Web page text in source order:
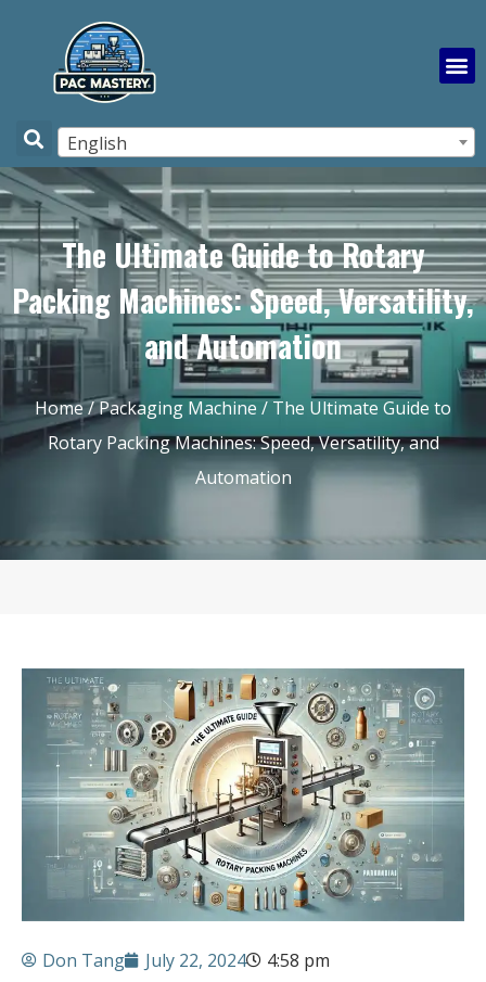
English
The Ultimate Guide to Rotary
Packing Machines: Speed, Versatility,
and Automation
Home/Packaging Machine / The Ultimate Guide to
Rotary Packing Machines: Speed, Versatility, and
Automation
Don Tang July 22, 2024
4:58 pm